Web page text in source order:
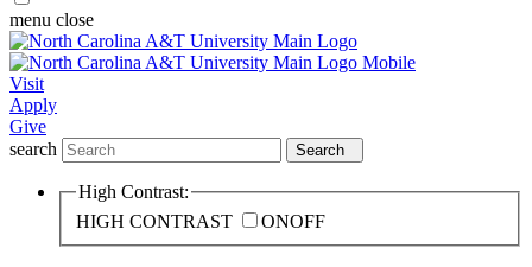
menu close
Visit
Apply
Give
search
Search
High Contrast:
HIGH CONTRAST
ONOFF